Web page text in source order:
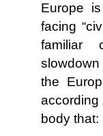
Europe
facing
familiar
the
body that: